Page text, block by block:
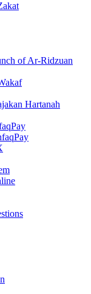
of Ar-Ridzuan
Hartanah